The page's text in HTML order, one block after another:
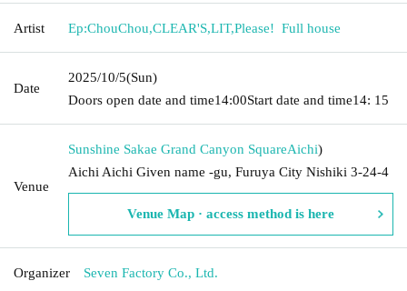
Artist Ep:ChouChou,CLEAR'S,LIT,Please! ︎ Full house
Date
2025/10/5(Sun)
Doors open date and time14:00Start date and time14: 15
Venue
Sunshine Sakae Grand Canyon SquareAichi)
Aichi Aichi Given name -gu, Furuya City Nishiki 3-24-4
Venue Map · access method is here
Organizer Seven Factory Co., Ltd.